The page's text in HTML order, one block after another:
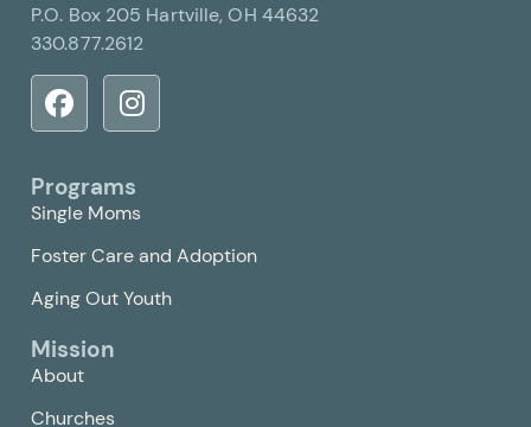
P.O. Box 205 Hartville, OH 44632
330.877.2612
Programs
Single Moms
Foster Care and Adoption
Aging Out Youth
Mission
About
Churches